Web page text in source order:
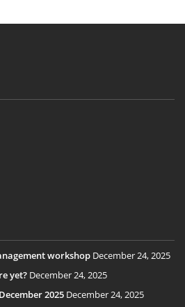
workshop December 24, 2025
yet? December 24, 2025
2025 December 24, 2025